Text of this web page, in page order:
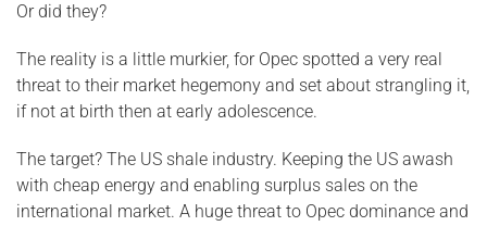
Or did they?
The reality is a little murkier, for Opec spotted a very real
threat to their market hegemony and set about strangling it,
if not at birth then at early adolescence.
The target? The US shale industry. Keeping the US awash
with cheap energy and enabling surplus sales on the
international market. A huge threat to Opec dominance and